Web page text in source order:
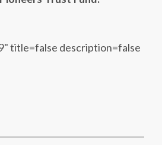
title=false description=false